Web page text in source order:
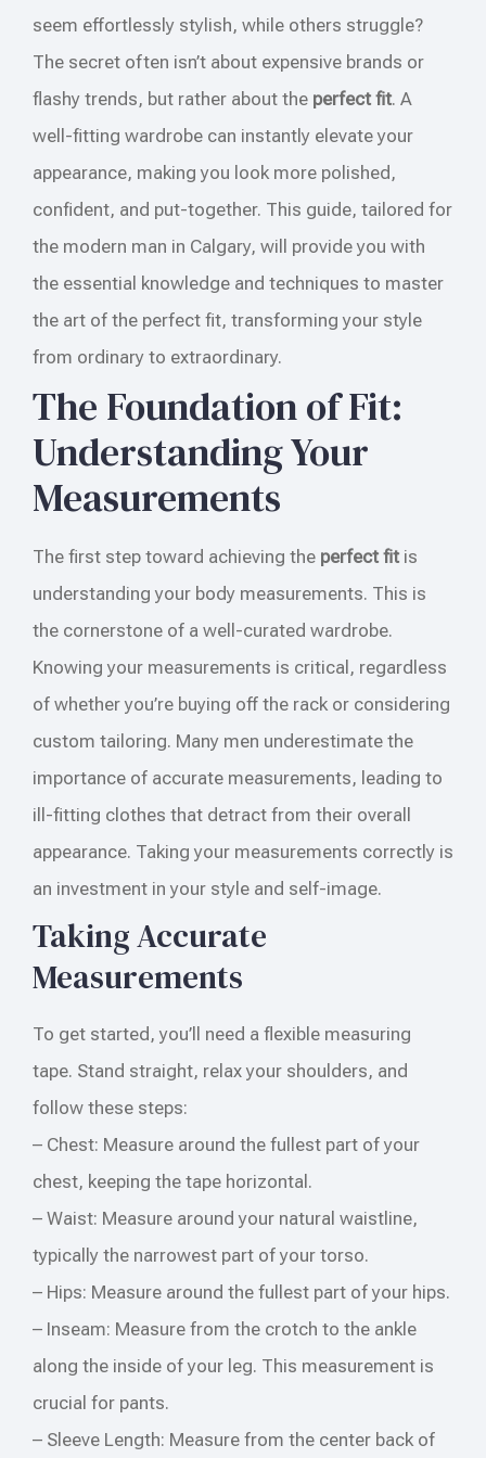
seem effortlessly stylish, while others struggle?
The secret often isn’t about expensive brands or
flashy trends, but rather about the perfect fit. A
well-fitting wardrobe can instantly elevate your
appearance, making you look more polished,
confident, and put-together. This guide, tailored for
the modern man in Calgary, will provide you with
the essential knowledge and techniques to master
the art of the perfect fit, transforming your style
from ordinary to extraordinary.
The Foundation of Fit:
Understanding Your
Measurements
The first step toward achieving the perfect fit is
understanding your body measurements. This is
the cornerstone of a well-curated wardrobe.
Knowing your measurements is critical, regardless
of whether you’re buying off the rack or considering
custom tailoring. Many men underestimate the
importance of accurate measurements, leading to
ill-fitting clothes that detract from their overall
appearance. Taking your measurements correctly is
an investment in your style and self-image.
Taking Accurate
Measurements
To get started, you’ll need a flexible measuring
tape. Stand straight, relax your shoulders, and
follow these steps:
– Chest: Measure around the fullest part of your
chest, keeping the tape horizontal.
– Waist: Measure around your natural waistline,
typically the narrowest part of your torso.
– Hips: Measure around the fullest part of your hips.
– Inseam: Measure from the crotch to the ankle
along the inside of your leg. This measurement is
crucial for pants.
– Sleeve Length: Measure from the center back of